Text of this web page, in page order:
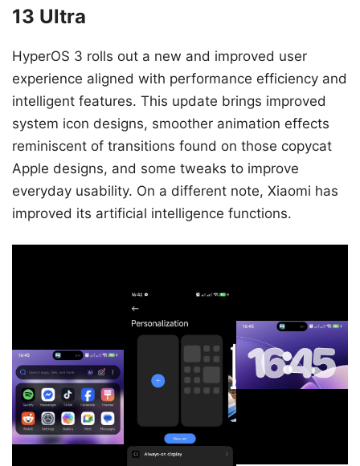
13 Ultra
HyperOS 3 rolls out a new and improved user
experience aligned with performance efficiency and
intelligent features. This update brings improved
system icon designs, smoother animation effects
reminiscent of transitions found on those copycat
Apple designs, and some tweaks to improve
everyday usability. On a different note, Xiaomi has
improved its artificial intelligence functions.